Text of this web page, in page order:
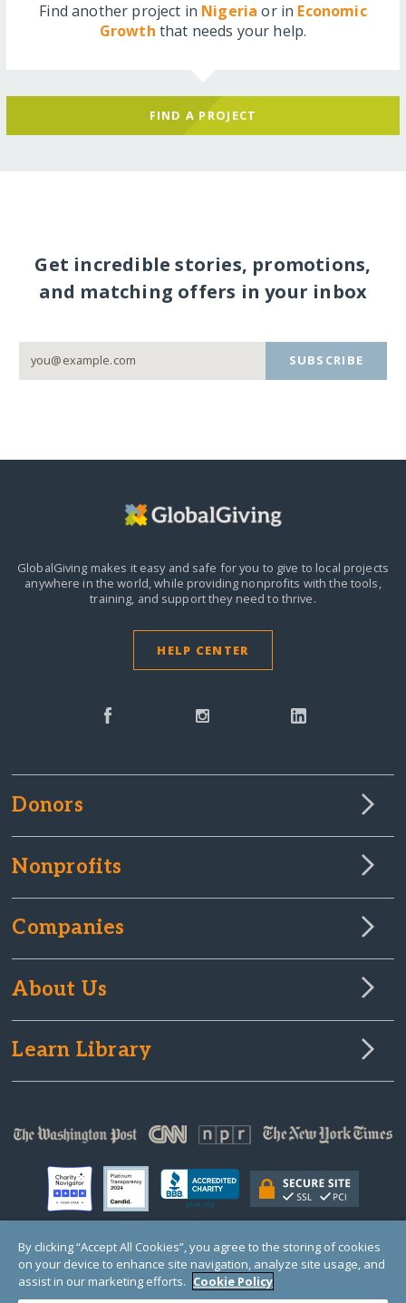
Find another project in Nigeria or in Economic
Growth that needs your help.
FIND A PROJECT
Get incredible stories, promotions,
and matching offers in your inbox
SUBSCRIBE
GlobalGiving makes it easy and safe for you to give to local projects
anywhere in the world,while providing nonprofits with the tools,
training, and support they need to thrive.
HELP CENTER
Donors
Nonprofits
Companies
About Us
Learn Library
© Copyright 2000-2025 GlobalGiving, a 501(c)(3) organization (EIN: 30‑0108263)
Registered Charity in England and Wales # 1122823
1 Thomas Circle NW, Suite 800, Washington, DC 20005, USA
By clicking “Accept All Cookies”, you agree to the storing of cookies
on your device to enhance site navigation, analyze site usage, and
assist in our marketing efforts. Cookie Policy